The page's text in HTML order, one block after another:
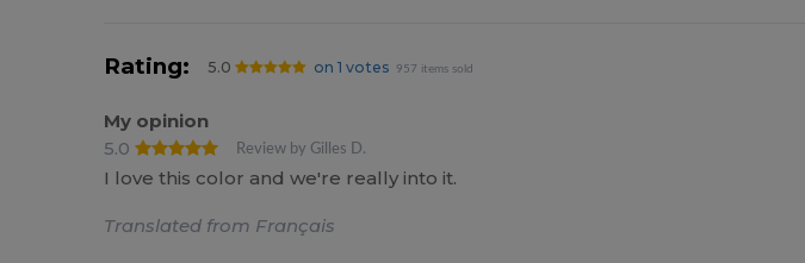
Rating: 5.0 on 1 votes 957 items sold
My opinion
5.0
Review by Gilles D.
I love this color and we're really into it.
Translated from Français